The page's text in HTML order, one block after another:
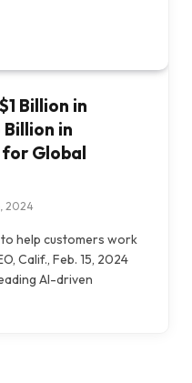
Billion in
Billion in
Global
2024
help customers work
Calif., Feb. 15, 2024
AI-driven